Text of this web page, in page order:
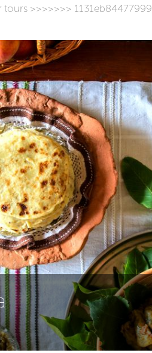
tours >>>>>>>